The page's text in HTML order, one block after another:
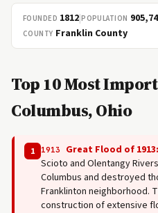
FOUNDED 1812|POPULATION
COUNTY Franklin County
Top 10 Most
Columbus, Ohio
1 1913 Great Flood of 1913:
Scioto and Olentangy
Columbus and destroyed
Franklinton neighborhood.
construction of extensive